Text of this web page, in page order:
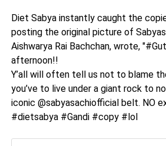
Diet Sabya instantly caught the
posting the original picture of
Aishwarya Rai Bachchan, wrote,
afternoon!!
Y’all will often tell us not to blame
you’ve to live under a giant rock to
iconic @sabyasachiofficial belt. NO
#dietsabya #Gandi #copy #lol